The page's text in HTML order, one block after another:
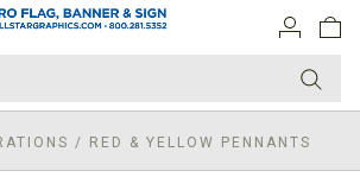
/ RED & YELLOW PENNANTS